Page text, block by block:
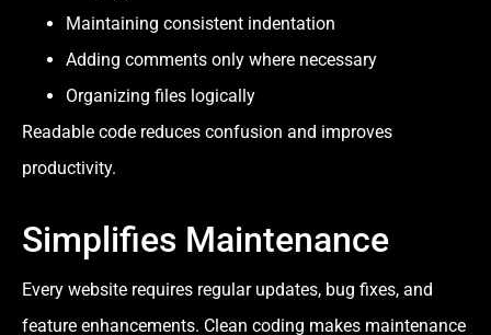
Maintaining consistent indentation
Adding comments only where necessary
Organizing files logically
Readable code reduces confusion and improves
productivity.
Simplifies Maintenance
Every website requires regular updates, bug fixes, and
feature enhancements. Clean coding makes maintenance